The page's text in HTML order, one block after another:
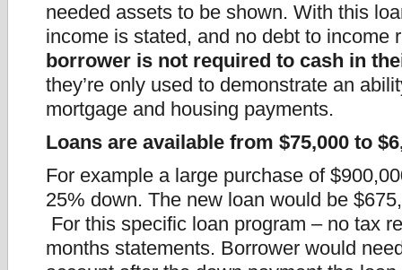
needed assets to be shown. With this
income is stated, and no debt to income
borrower is not required to cash in
they’re only used to demonstrate an
mortgage and housing payments.
Loans are available from $75,000 to
For example a large purchase of
25% down. The new loan would be
For this specific loan program – no tax
months statements. Borrower would